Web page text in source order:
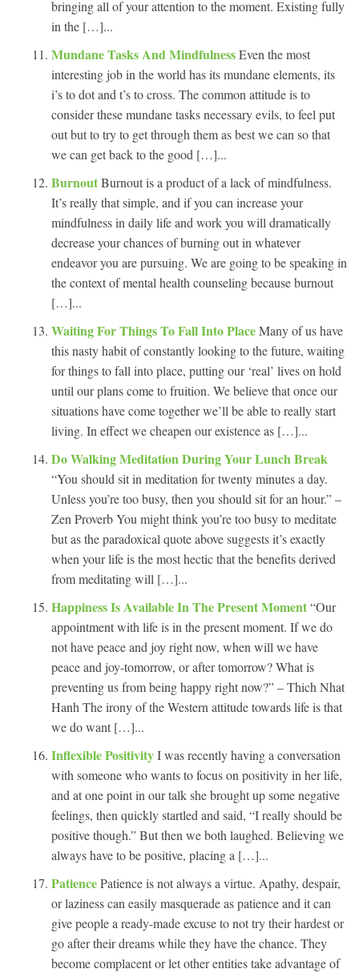
bringing all of your attention to the moment. Existing fully
in the […]...
Mundane Tasks And MindfulnessEven the most
interesting job in the world has its mundane elements, its
i’s to dot and t’s to cross. The common attitude is to
consider these mundane tasks necessary evils, to feel put
out but to try to get through them as best we can so that
we can get back to the good […]...
BurnoutBurnout is a product of a lack of mindfulness.
It’s really that simple, and if you can increase your
mindfulness in daily life and work you will dramatically
decrease your chances of burning out in whatever
endeavor you are pursuing. We are going to be speaking in
the context of mental health counseling because burnout
[…]...
Waiting For Things To Fall Into PlaceMany of us have
this nasty habit of constantly looking to the future, waiting
for things to fall into place, putting our ‘real’ lives on hold
until our plans come to fruition. We believe that once our
situations have come together we’ll be able to really start
living. In effect we cheapen our existence as […]...
Do Walking Meditation During Your Lunch Break
“You should sit in meditation for twenty minutes a day.
Unless you’re too busy, then you should sit for an hour.” –
Zen Proverb You might think you’re too busy to meditate
but as the paradoxical quote above suggests it’s exactly
when your life is the most hectic that the benefits derived
from meditating will […]...
Happiness Is Available In The Present Moment“Our
appointment with life is in the present moment. If we do
not have peace and joy right now, when will we have
peace and joy-tomorrow, or after tomorrow? What is
preventing us from being happy right now?” – Thich Nhat
Hanh The irony of the Western attitude towards life is that
we do want […]...
Inflexible PositivityI was recently having a conversation
with someone who wants to focus on positivity in her life,
and at one point in our talk she brought up some negative
feelings, then quickly startled and said, “I really should be
positive though.” But then we both laughed. Believing we
always have to be positive, placing a […]...
PatiencePatience is not always a virtue. Apathy, despair,
or laziness can easily masquerade as patience and it can
give people a ready-made excuse to not try their hardest or
go after their dreams while they have the chance. They
become complacent or let other entities take advantage of